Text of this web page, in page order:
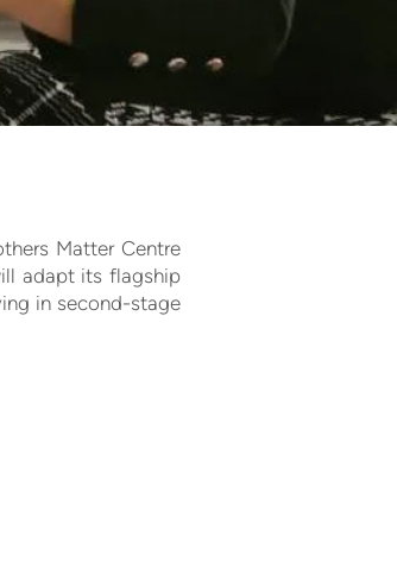
Matter Centre
adapt its flagship
in second-stage